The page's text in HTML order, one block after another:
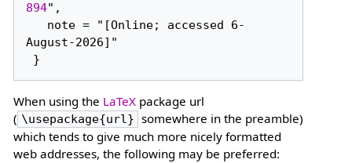
894",
August-2026]"
When using the LaTeXpackage url
( \usepackage{url} somewhere in the preamble)
which tends to give much more nicely formatted
web addresses, the following may be preferred: